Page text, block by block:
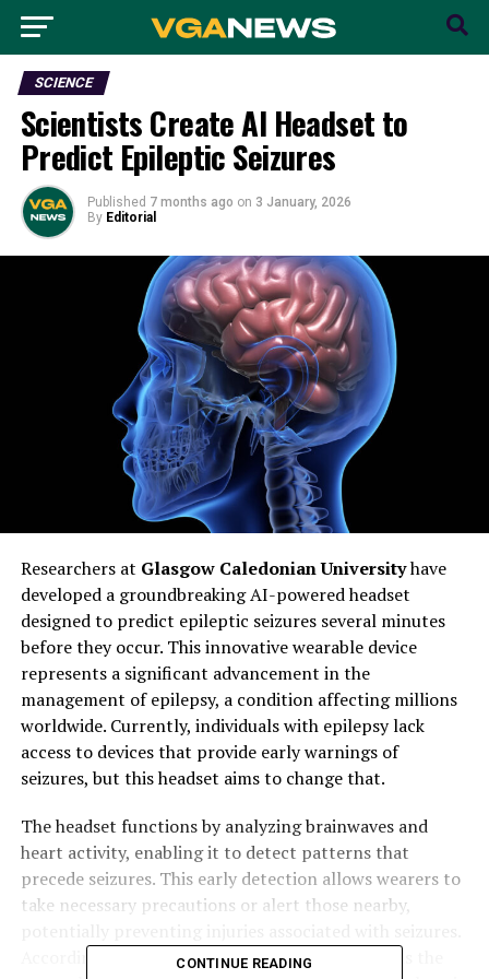
SCIENCE
Scientists Create AI Headset to
Predict Epileptic Seizures
Published 7 months ago on 3 January, 2026
By Editorial
Researchers at Glasgow Caledonian Universityhave
developed a groundbreaking AI-powered headset
designed to predict epileptic seizures several minutes
before they occur. This innovative wearable device
represents a significant advancement in the
management of epilepsy, a condition affecting millions
worldwide. Currently, individuals with epilepsy lack
access to devices that provide early warnings of
seizures, but this headset aims to change that.
The headset functions by analyzing brainwaves and
heart activity, enabling it to detect patterns that
precede seizures. This early detection allows wearers to
take necessary precautions or alert those nearby,
Professor Hadi Larijani
CONTINUE READING